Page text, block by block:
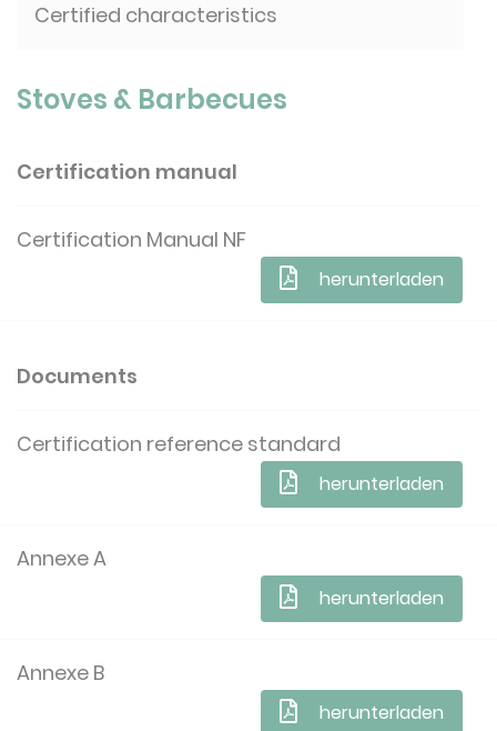
Certified characteristics
Stoves & Barbecues
Certification manual
Certification Manual NF
herunterladen
Documents
Certification reference standard
herunterladen
Annexe A
herunterladen
Annexe B
herunterladen